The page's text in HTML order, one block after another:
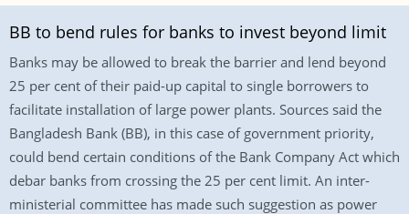
BB to bend rules for banks to invest beyond limit
Banks may be allowed to break the barrier and lend beyond
25 per cent of their paid-up capital to single borrowers to
facilitate installation of large power plants. Sources said the
Bangladesh Bank (BB), in this case of government priority,
could bend certain conditions of the Bank Company Act which
debar banks from crossing the 25 per cent limit. An inter-
ministerial committee has made such suggestion as power